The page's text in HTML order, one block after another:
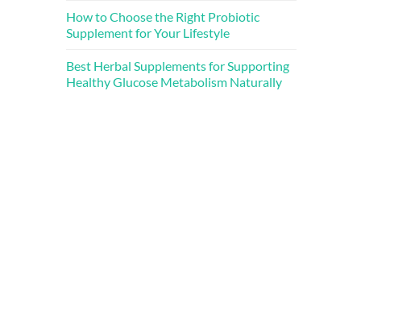
How to Choose the Right Probiotic
Supplement for Your Lifestyle
Best Herbal Supplements for Supporting
Healthy Glucose Metabolism Naturally